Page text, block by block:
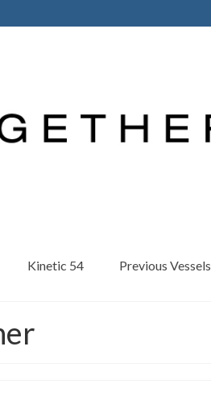
Kinetic 54 Previous Vessels